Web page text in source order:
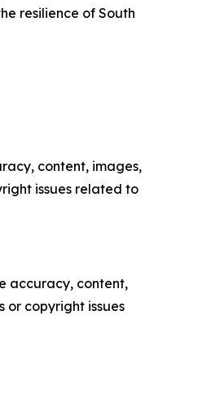
resilience of South
content, images,
issues related to
accuracy, content,
or copyright issues